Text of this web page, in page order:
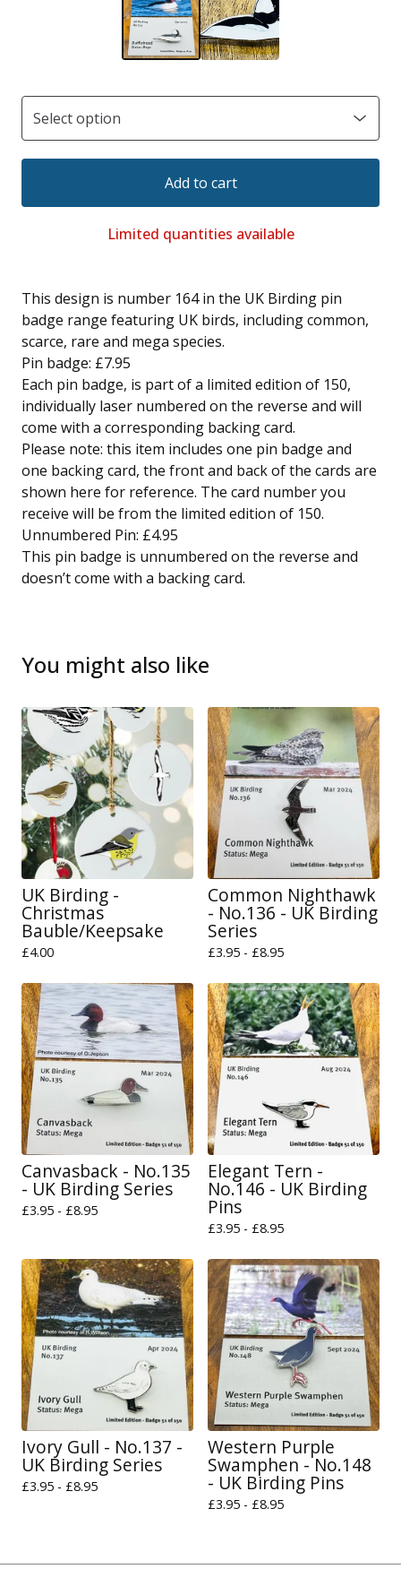
Add to cart
Limited quantities available
This design is number 164 in the UK Birding pin
badge range featuring UK birds, including common,
scarce, rare and mega species.
Pin badge: £7.95
Each pin badge, is part of a limited edition of 150,
individually laser numbered on the reverse and will
come with a corresponding backing card.
Please note: this item includes one pin badge and
one backing card, the front and back of the cards are
shown here for reference. The card number you
receive will be from the limited edition of 150.
Unnumbered Pin: £4.95
This pin badge is unnumbered on the reverse and
doesn’t come with a backing card.
You might also like
UK Birding -
Christmas
Bauble/Keepsake
£4.00
Common Nighthawk
- No.136 - UK Birding
Series
£3.95 - £8.95
Canvasback - No.135
- UK Birding Series
£3.95 - £8.95
Elegant Tern -
No.146 - UK Birding
Pins
£3.95 - £8.95
Ivory Gull - No.137 -
UK Birding Series
£3.95 - £8.95
Western Purple
Swamphen - No.148
- UK Birding Pins
£3.95 - £8.95